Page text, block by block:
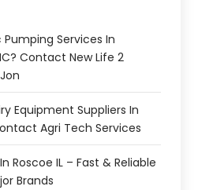
Services In
Contact New Life 2
Equipment Suppliers In
Agri Tech Services
Roscoe IL – Fast & Reliable
Brands